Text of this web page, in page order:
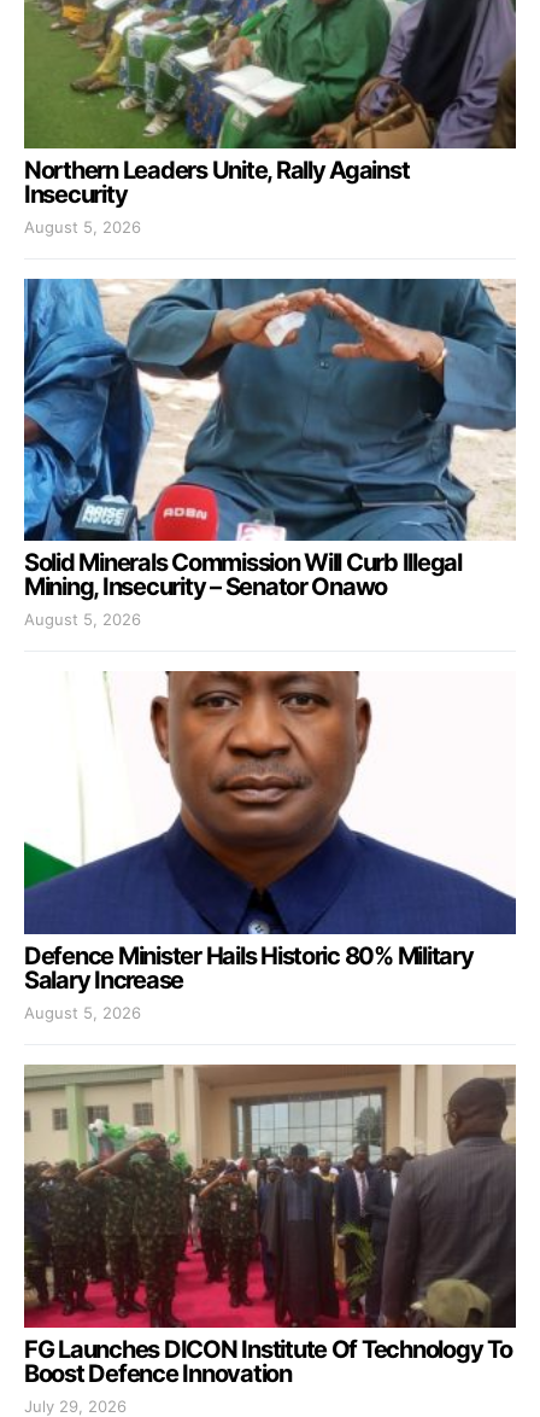
Northern Leaders Unite, Rally Against
Insecurity
August 5, 2026
Solid Minerals Commission Will Curb Illegal
Mining, Insecurity – Senator Onawo
August 5, 2026
Defence Minister Hails Historic 80% Military
Salary Increase
August 5, 2026
FG Launches DICON Institute Of Technology To
Boost Defence Innovation
July 29, 2026